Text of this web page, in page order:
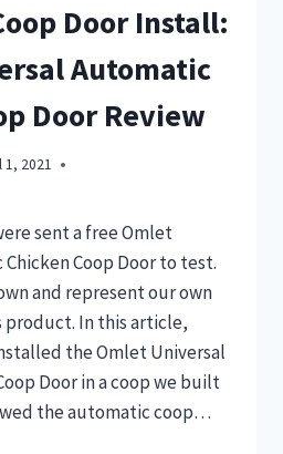
Door Install:
Automatic
Door Review
1, 2021
sent a free Omlet
Coop Door to test.
and represent our own
In this article,
the Omlet Universal
Door in a coop we built
the automatic coop…